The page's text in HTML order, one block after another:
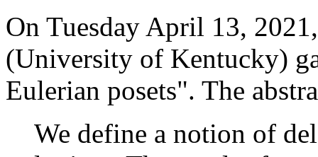
On Tuesday April 13,
(University of Kentucky)
Eulerian posets". The
We define a notion of